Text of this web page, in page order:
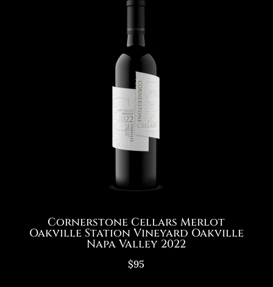
Cornerstone Cellars Merlot
Oakville Station Vineyard Oakville
Napa Valley 2022
$95